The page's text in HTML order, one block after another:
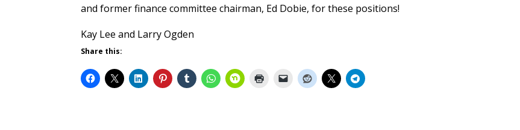
and former finance committee chairman, Ed Dobie, for these positions!
Kay Lee and Larry Ogden
Share this: